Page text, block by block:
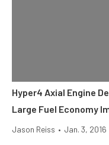
Hyper4 Axial Engine
Large Fuel Economy
Jason Reiss • Jan. 3, 2016